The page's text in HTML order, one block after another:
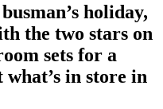
holiday,
the two stars on
sets for a
in store in